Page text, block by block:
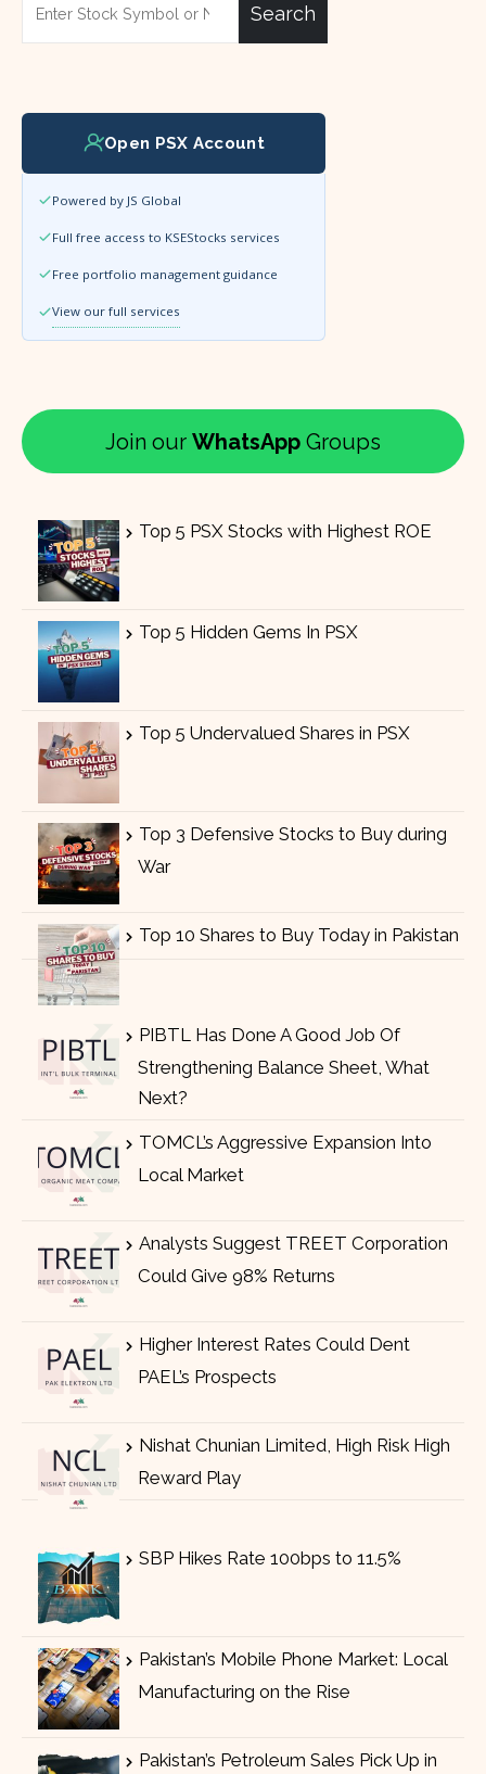
Search
Open PSX Account
Powered by JS Global
Full free access to KSEStocks services
Free portfolio management guidance
View our full services
Join our WhatsApp Groups
Top 5 PSX Stocks with Highest ROE
Top 5 Hidden Gems In PSX
Top 5 Undervalued Shares in PSX
Top 3 Defensive Stocks to Buy during
War
Top 10 Shares to Buy Today in Pakistan
PIBTL Has Done A Good Job Of
Strengthening Balance Sheet, What
Next?
TOMCL’s Aggressive Expansion Into
Local Market
Analysts Suggest TREET Corporation
Could Give 98% Returns
Higher Interest Rates Could Dent
PAEL’s Prospects
Nishat Chunian Limited, High Risk High
Reward Play
SBP Hikes Rate 100bps to 11.5%
Pakistan’s Mobile Phone Market: Local
Manufacturing on the Rise
Pakistan’s Petroleum Sales Pick Up in